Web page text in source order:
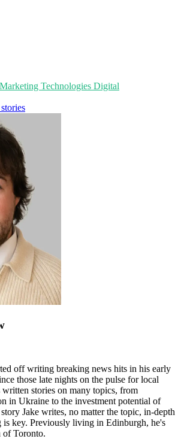
Marketing Technologies Digital
off writing breaking news hits in his early
those late nights on the pulse for local
written stories on many topics, from
in Ukraine to the investment potential of
Jake writes, no matter the topic, in-depth
is key. Previously living in Edinburgh, he's
of Toronto.